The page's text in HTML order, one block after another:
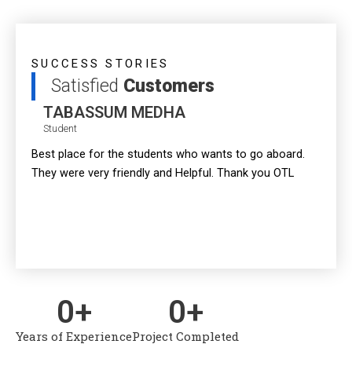
SUCCESS STORIES
Satisfied Customers
TABASSUM MEDHA
Student
Best place for the students who wants to go aboard.
They were very friendly and Helpful. Thank you OTL
Years of Experience
0+
Project Completed
0+